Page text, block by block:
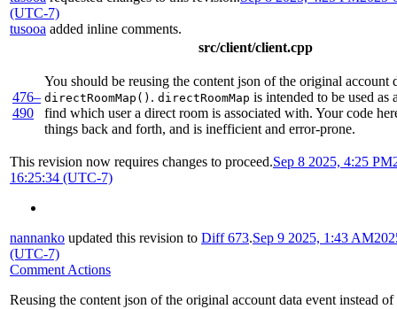
(UTC-7)
tusooa added inline comments.
src/client/client.cpp
476–
490
You should be reusing the content json of the original account
directRoomMap() . directRoomMap is intended to be used
find which user a direct room is associated with. Your code
things back and forth, and is inefficient and error-prone.
This revision now requires changes to proceed.Sep 8 2025, 4:25 PM
16:25:34 (UTC-7)
nannanko updated this revision to Diff 673.Sep 9 2025, 1:43 AM
(UTC-7)
Comment Actions
Reusing the content json of the original account data event instead of